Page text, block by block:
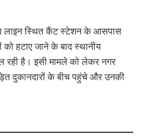
लाइन स्थित कैंट स्टेशन के आसपास
हटाए जाने के बाद स्थानीय
रही है। इसी मामले को लेकर नगर
दुकानदारों के बीच पहुंचे और उनकी